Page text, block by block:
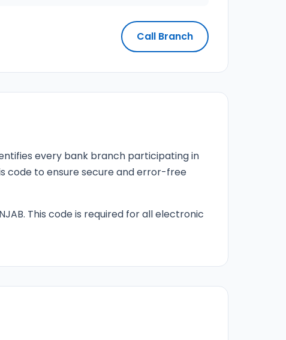
Call Branch
every bank branch participating in
code to ensure secure and error-free
This code is required for all electronic